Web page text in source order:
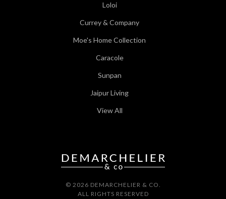
Loloi
Currey & Company
Moe's Home Collection
Caracole
Sunpan
Jaipur Living
View All
© 2026 DEMARCHELIER & CO.
ALL RIGHTS RESERVED